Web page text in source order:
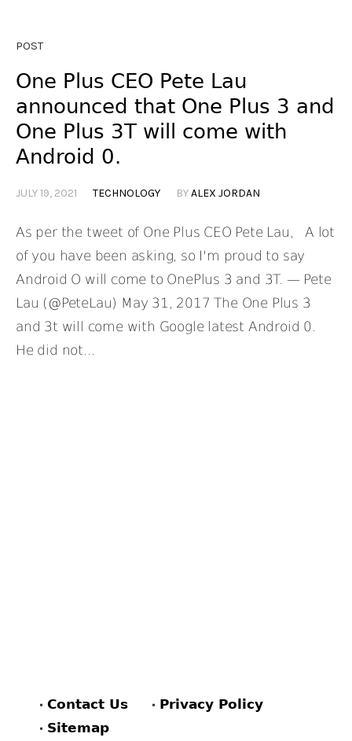
POST
One Plus CEO Pete Lau
announced that One Plus 3 and
One Plus 3T will come with
Android 0.
JULY 19, 2021 TECHNOLOGY BYALEX JORDAN
As per the tweet of One Plus CEO Pete Lau, A lot
of you have been asking, so I'm proud to say
Android O will come to OnePlus 3 and 3T. — Pete
Lau (@PeteLau) May 31, 2017 The One Plus 3
and 3t will come with Google latest Android 0.
He did not...
Contact Us
Privacy Policy
Sitemap